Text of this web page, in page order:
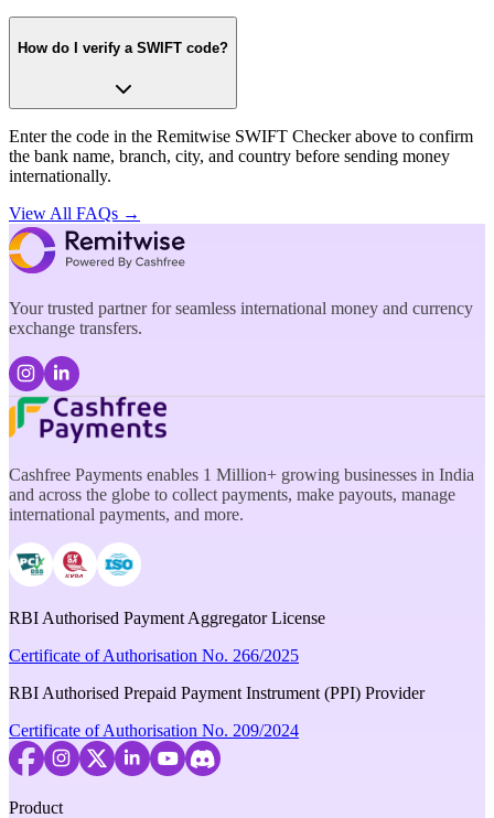
How do I verify a SWIFT code?
Enter the code in the Remitwise SWIFT Checker above to confirm
the bank name, branch, city, and country before sending money
internationally.
View All FAQs →
Your trusted partner for seamless international money and currency
exchange transfers.
Cashfree Payments enables 1 Million+ growing businesses in India
and across the globe to collect payments, make payouts, manage
international payments, and more.
RBI Authorised Payment Aggregator License
Certificate of Authorisation No. 266/2025
RBI Authorised Prepaid Payment Instrument (PPI) Provider
Certificate of Authorisation No. 209/2024
Product